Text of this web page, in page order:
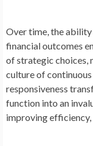
Over time, the
financial outcomes
of strategic choices,
culture of
responsiveness
function into an
improving